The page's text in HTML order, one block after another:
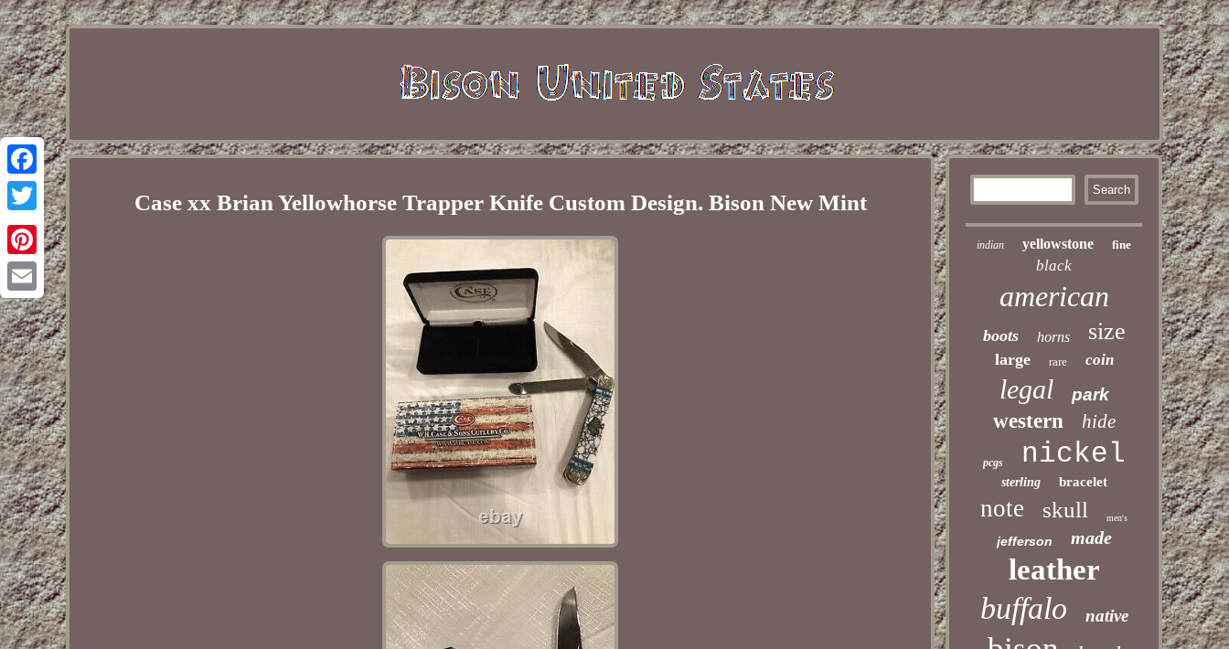
Facebook
Twitter
Pinterest
Email
Case xx Brian Yellowhorse Trapper Knife Custom Design. Bison New Mint
indian yellowstone fine
black
american
boots horns size
large rare coin
legal park
western hide
pcgs nickel
sterling bracelet
note skull men's
jefferson made
leather
buffalo native